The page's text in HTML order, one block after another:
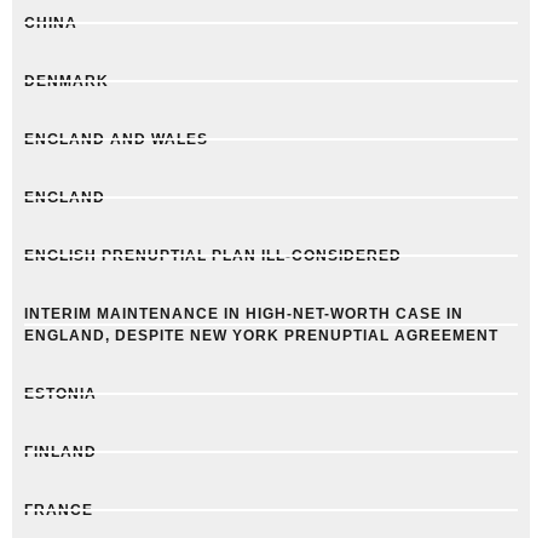
CHINA
DENMARK
ENGLAND AND WALES
ENGLAND
ENGLISH PRENUPTIAL PLAN ILL-CONSIDERED
INTERIM MAINTENANCE IN HIGH-NET-WORTH CASE IN
ENGLAND, DESPITE NEW YORK PRENUPTIAL AGREEMENT
ESTONIA
FINLAND
FRANCE